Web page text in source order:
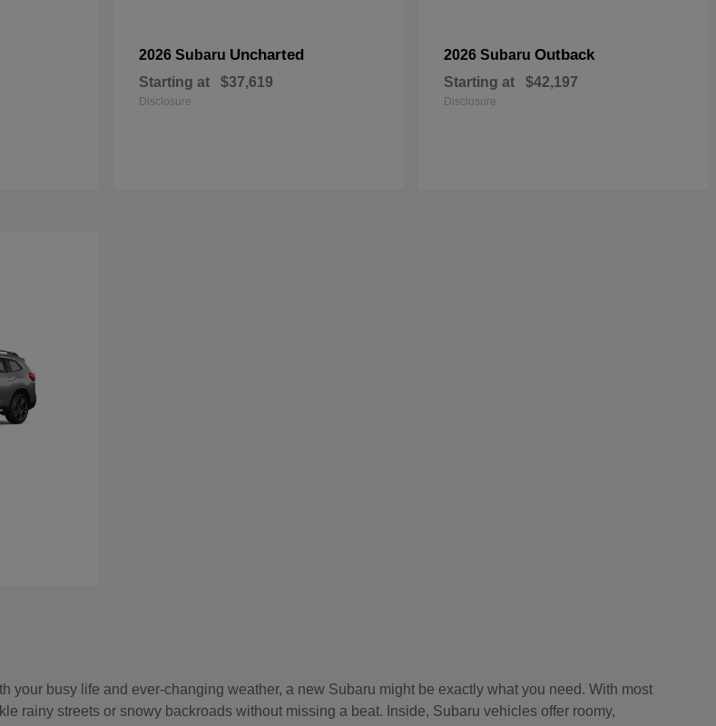
2026 Subaru Uncharted
Starting at $37,619
Disclosure
2026 Subaru Outback
Starting at $42,197
Disclosure
your busy life and ever-changing weather, a new Subaru might be exactly what you need. With most
rainy streets or snowy backroads without missing a beat. Inside, Subaru vehicles offer roomy,